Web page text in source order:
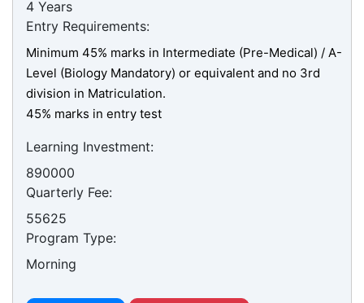
4 Years
Entry Requirements:
Minimum 45% marks in Intermediate (Pre-Medical) / A-
Level (Biology Mandatory) or equivalent and no 3rd
division in Matriculation.
45% marks in entry test
Learning Investment:
890000
Quarterly Fee:
55625
Program Type:
Morning